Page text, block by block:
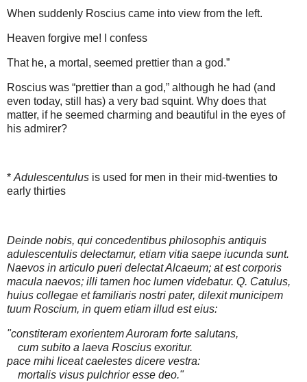
When suddenly Roscius came into view from the left.
Heaven forgive me! I confess
That he, a mortal, seemed prettier than a god.”
Roscius was “prettier than a god,” although he had (and
even today, still has) a very bad squint. Why does that
matter, if he seemed charming and beautiful in the eyes of
his admirer?
* Adulescentulus is used for men in their mid-twenties to
early thirties
Deinde nobis, qui concedentibus philosophis antiquis
adulescentulis delectamur, etiam vitia saepe iucunda sunt.
Naevos in articulo pueri delectat Alcaeum; at est corporis
macula naevos; illi tamen hoc lumen videbatur. Q. Catulus,
huius collegae et familiaris nostri pater, dilexit municipem
tuum Roscium, in quem etiam illud est eius:
"constiteram exorientem Auroram forte salutans,
cum subito a laeva Roscius exoritur.
pace mihi liceat caelestes dicere vestra:
mortalis visus pulchrior esse deo."